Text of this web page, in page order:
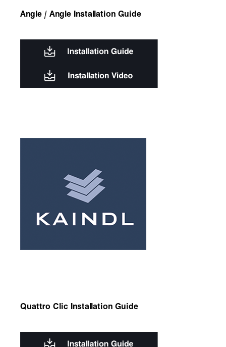
Angle / Angle Installation Guide
Quattro Clic Installation Guide